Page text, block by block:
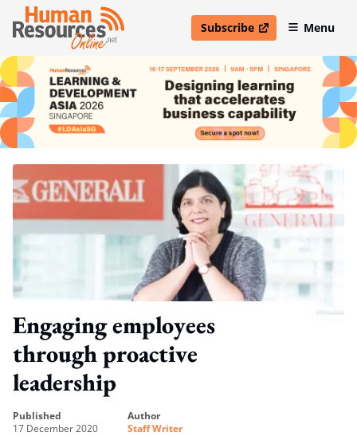
Subscribe
open in new windowMenu
Engaging employees
through proactive
leadership
published
17 December 2020
author
Staff Writer